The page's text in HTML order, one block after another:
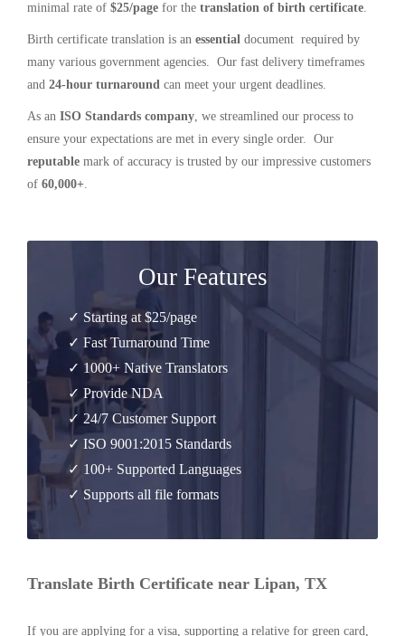
minimal rate of $25/page for the translation of birth certificate.
Birth certificate translation is an essential document required by
many various government agencies. Our fast delivery timeframes
and 24-hour turnaround can meet your urgent deadlines.
As an ISO Standards company, we streamlined our process to
ensure your expectations are met in every single order. Our
reputable mark of accuracy is trusted by our impressive customers
of 60,000+.
Our Features
✓ Starting at $25/page
✓ Fast Turnaround Time
✓ 1000+ Native Translators
✓ Provide NDA
✓ 24/7 Customer Support
✓ ISO 9001:2015 Standards
✓ 100+ Supported Languages
✓ Supports all file formats
Translate Birth Certificate near Lipan, TX
If you are applying for a visa, supporting a relative for green card,